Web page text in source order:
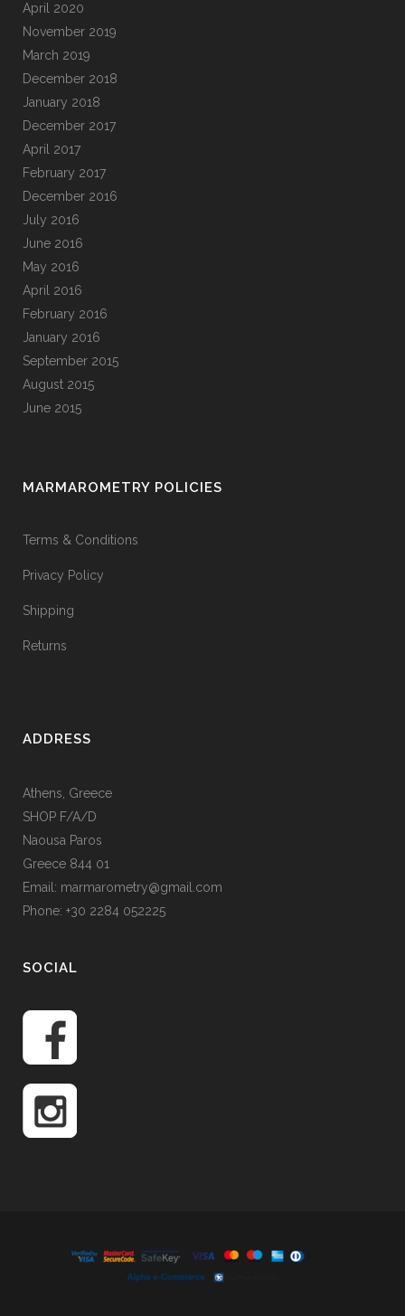
April 2020
November 2019
March 2019
December 2018
January 2018
December 2017
April 2017
February 2017
December 2016
July 2016
June 2016
May 2016
April 2016
February 2016
January 2016
September 2015
August 2015
June 2015
MARMAROMETRY POLICIES
Terms & Conditions
Privacy Policy
Shipping
Returns
ADDRESS
Athens, Greece
SHOP F/A/D
Naousa Paros
Greece 844 01
Email: marmarometry@gmail.com
Phone: +30 2284 052225
SOCIAL